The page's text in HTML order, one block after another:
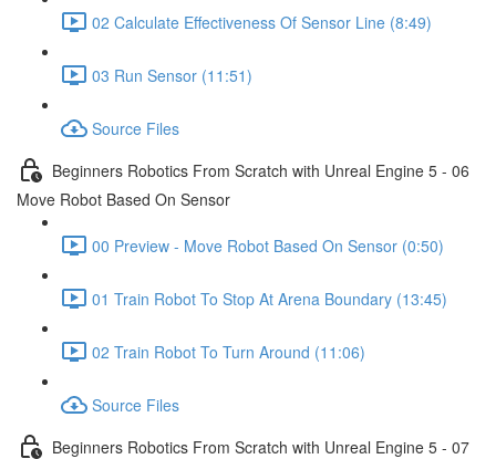
02 Calculate Effectiveness Of Sensor Line (8:49)
03 Run Sensor (11:51)
Source Files
Beginners Robotics From Scratch with Unreal Engine 5 - 06
Move Robot Based On Sensor
00 Preview - Move Robot Based On Sensor (0:50)
01 Train Robot To Stop At Arena Boundary (13:45)
02 Train Robot To Turn Around (11:06)
Source Files
Beginners Robotics From Scratch with Unreal Engine 5 - 07